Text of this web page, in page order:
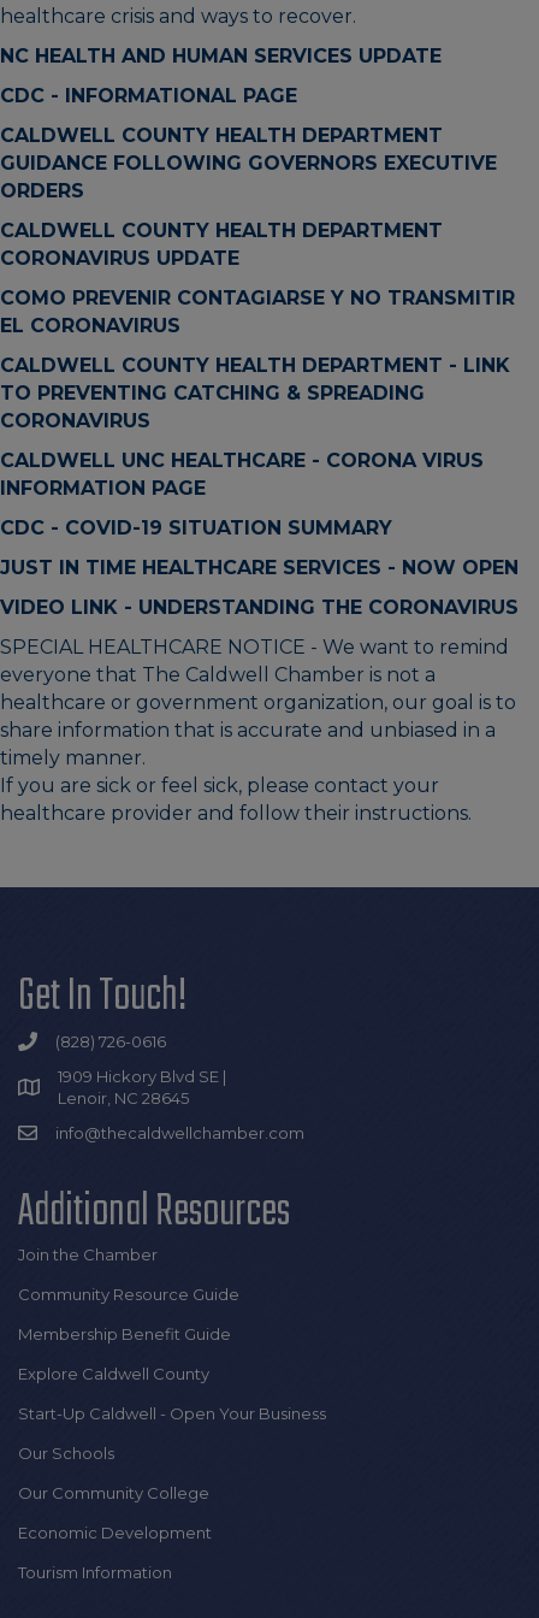
healthcare crisis and ways to recover.
NC HEALTH AND HUMAN SERVICES UPDATE
CDC - INFORMATIONAL PAGE
CALDWELL COUNTY HEALTH DEPARTMENT
GUIDANCE FOLLOWING GOVERNORS EXECUTIVE
ORDERS
CALDWELL COUNTY HEALTH DEPARTMENT
CORONAVIRUS UPDATE
COMO PREVENIR CONTAGIARSE Y NO TRANSMITIR
EL CORONAVIRUS
CALDWELL COUNTY HEALTH DEPARTMENT - LINK
TO PREVENTING CATCHING & SPREADING
CORONAVIRUS
CALDWELL UNC HEALTHCARE - CORONA VIRUS
INFORMATION PAGE
CDC - COVID-19 SITUATION SUMMARY
JUST IN TIME HEALTHCARE SERVICES - NOW OPEN
VIDEO LINK - UNDERSTANDING THE CORONAVIRUS
SPECIAL HEALTHCARE NOTICE - We want to remind
everyone that The Caldwell Chamber is not a
healthcare or government organization, our goal is to
share information that is accurate and unbiased in a
timely manner.
If you are sick or feel sick, please contact your
healthcare provider and follow their instructions.
Get In Touch!
(828) 726-0616
1909 Hickory Blvd SE |
Lenoir, NC 28645
info@thecaldwellchamber.com
Additional Resources
Join the Chamber
Community Resource Guide
Membership Benefit Guide
Explore Caldwell County
Start-Up Caldwell - Open Your Business
Our Schools
Our Community College
Economic Development
Tourism Information